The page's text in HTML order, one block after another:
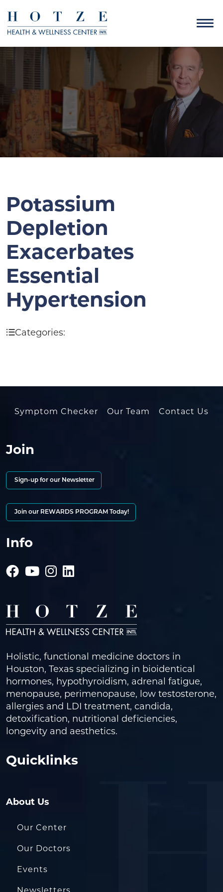
Potassium
Depletion
Exacerbates
Essential
Hypertension
Categories:
Symptom Checker Our Team Contact Us
Join
Sign-up for our Newsletter
Join our REWARDS PROGRAM Today!
Info
Holistic, functional medicine doctors in
Houston, Texas specializing in bioidentical
hormones, hypothyroidism, adrenal fatigue,
menopause, perimenopause, low testosterone,
allergies and LDI treatment, candida,
detoxification, nutritional deficiencies,
longevity and aesthetics.
Quicklinks
About Us
Our Center
Our Doctors
Events